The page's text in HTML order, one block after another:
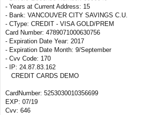
- Years at Current Address: 15
- Bank: VANCOUVER CITY SAVINGS C.U.
- CType: CREDIT - VISA GOLD/PREM
Card Number: 4789071000630756
- Expiration Date Year: 2017
- Expiration Date Month: 9/September
- Cvv Code: 170
- IP: 24.87.83.162
CREDIT CARDS DEMO
CardNumber: 5253030010356699
EXP: 07/19
Cvv: 646